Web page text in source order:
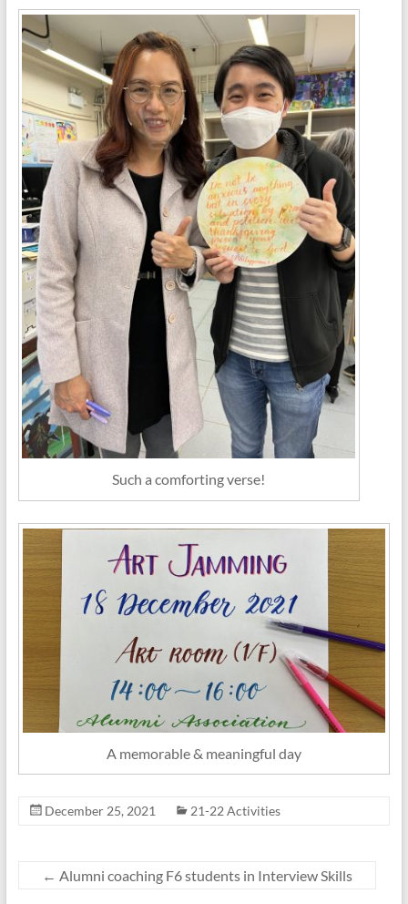
Such a comforting verse!
A memorable & meaningful day
December 25, 2021 21-22 Activities
← Alumni coaching F6 students in Interview Skills